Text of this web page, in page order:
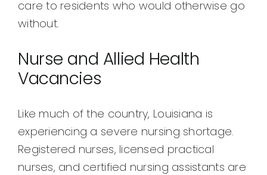
care to residents who would otherwise go
without.
Nurse and Allied Health
Vacancies
Like much of the country, Louisiana is
experiencing a severe nursing shortage.
Registered nurses, licensed practical
nurses, and certified nursing assistants are